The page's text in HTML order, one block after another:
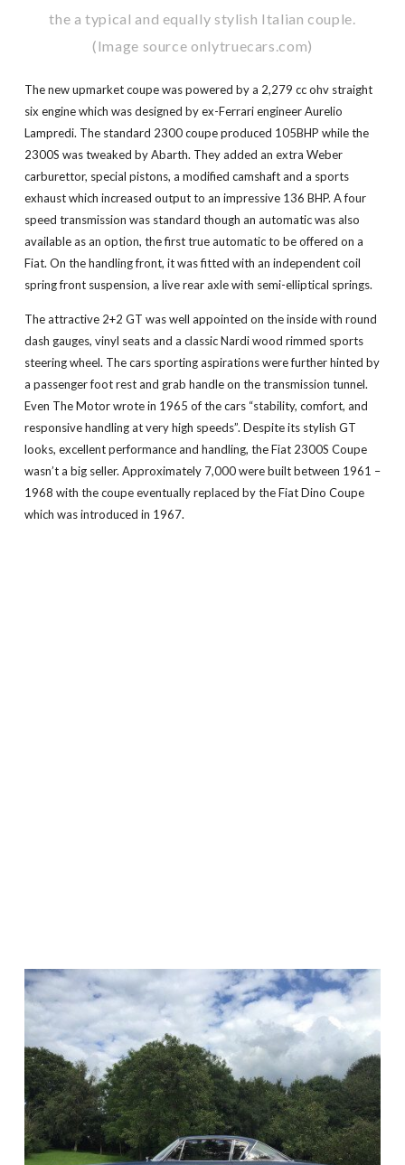
the a typical and equally stylish Italian couple.
(Image source onlytruecars.com)
The new upmarket coupe was powered by a 2,279 cc ohv straight
six engine which was designed by ex-Ferrari engineer Aurelio
Lampredi. The standard 2300 coupe produced 105BHP while the
2300S was tweaked by Abarth. They added an extra Weber
carburettor, special pistons, a modified camshaft and a sports
exhaust which increased output to an impressive 136 BHP. A four
speed transmission was standard though an automatic was also
available as an option, the first true automatic to be offered on a
Fiat. On the handling front, it was fitted with an independent coil
spring front suspension, a live rear axle with semi-elliptical springs.
The attractive 2+2 GT was well appointed on the inside with round
dash gauges, vinyl seats and a classic Nardi wood rimmed sports
steering wheel. The cars sporting aspirations were further hinted by
a passenger foot rest and grab handle on the transmission tunnel.
Even The Motor wrote in 1965 of the cars “stability, comfort, and
responsive handling at very high speeds”. Despite its stylish GT
looks, excellent performance and handling, the Fiat 2300S Coupe
wasn’t a big seller. Approximately 7,000 were built between 1961 –
1968 with the coupe eventually replaced by the Fiat Dino Coupe
which was introduced in 1967.